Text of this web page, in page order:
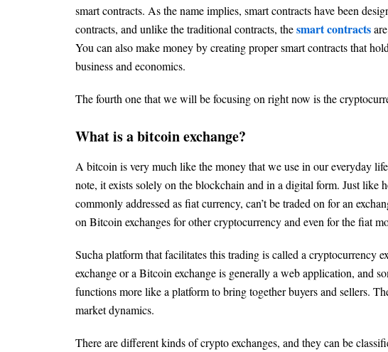
smart contracts. As the name implies, smart contracts have been
contracts, and unlike the traditional contracts, thesmart contracts
You can also make money by creating proper smart contracts that
business and economics.
The fourth one that we will be focusing on right now is the
What is a bitcoin exchange?
A bitcoin is very much like the money that we use in our everyday
note, it exists solely on the blockchain and in a digital form. Just like
commonly addressed as fiat currency, can’t be traded on for an
on Bitcoin exchanges for other cryptocurrency and even for the fiat
Sucha platform that facilitates this trading is called a cryptocurrency
exchange or a Bitcoin exchange is generally a web application, and
functions more like a platform to bring together buyers and sellers.
market dynamics.
There are different kinds of crypto exchanges, and they can be